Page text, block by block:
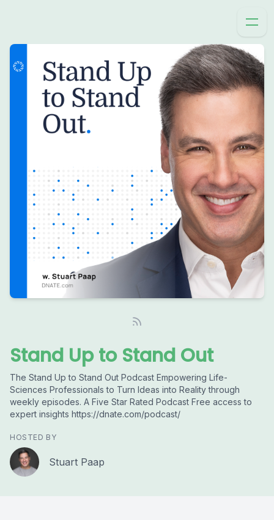
Stand Up to Stand Out
The Stand Up to Stand Out Podcast Empowering Life-
Sciences Professionals to Turn Ideas into Reality through
weekly episodes. A Five Star Rated Podcast Free access to
expert insights https://dnate.com/podcast/
HOSTED BY
Stuart Paap